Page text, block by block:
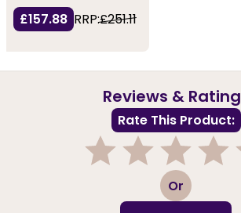
£157.88 RRP:£251.11
Reviews &
Rate This Product:
3 Or